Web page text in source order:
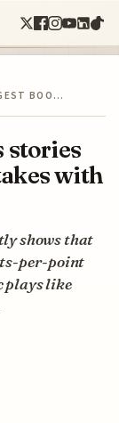
BOO…
stories
with
shows that
per-point
plays like